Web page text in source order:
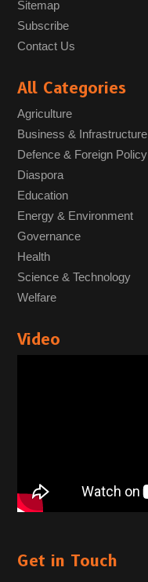
Sitemap
Subscribe
Contact Us
All Categories
Agriculture
Business & Infrastructure
Defence & Foreign Policy
Diaspora
Education
Energy & Environment
Governance
Health
Science & Technology
Welfare
Video
Get in Touch